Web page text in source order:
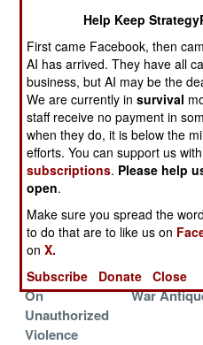
The Tribes Are
Restless And
Very
Dangerous
One Pill
You A
China
Confronts The
Enemies
Within
A
Problem In
Korea
Welcome To
The 12th
Century
Strings
U.S. Army
Cracks Down
On
Unauthorized
Violence
Replaces
War
Help Keep
First came Facebook, then
AI has arrived. They have all
business, but AI may be the
We are currently insurvival
staff receive no payment in
when they do, it is below the
efforts. You can support us
subscriptions. Please help
open.
Make sure you spread the
to do that are to like us on
onX.
Subscribe
Donate Close